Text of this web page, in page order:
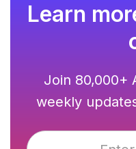
Learn
Join 80,000+
weekly